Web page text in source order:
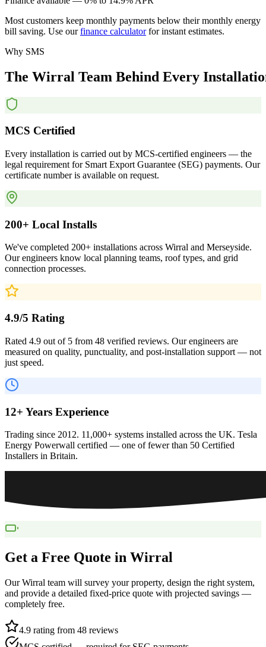
Most customers keep monthly payments below their monthly energy
bill saving. Use ourfinance calculatorfor instant estimates.
Why SMS
The Wirral Team Behind Every
MCS Certified
Every installation is carried out by MCS-certified engineers — the
legal requirement for Smart Export Guarantee (SEG) payments. Our
certificate number is available on request.
200+ Local Installs
We've completed 200+ installations across Wirral and Merseyside.
Our engineers know local planning teams, roof types, and grid
connection processes.
4.9/5 Rating
Rated 4.9 out of 5 from 48 verified reviews. Our engineers are
measured on quality, punctuality, and post-installation support — not
just speed.
12+ Years Experience
Trading since 2012. 11,000+ systems installed across the UK. Tesla
Energy Powerwall certified — one of fewer than 50 Certified
Installers in Britain.
Get a Free Quote in Wirral
OurWirral team will survey your property, design the right system,
and provide a detailed fixed-price quote with projected savings —
completely free.
4.9 rating from 48 reviews